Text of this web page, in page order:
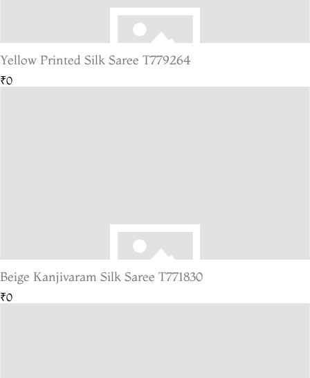
Yellow Printed Silk Saree T779264
₹0
Beige Kanjivaram Silk Saree T771830
₹0